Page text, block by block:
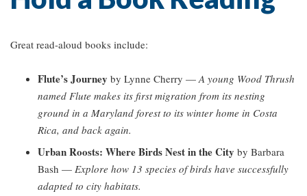
Great read-aloud books include:
Flute’s Journey by Lynne Cherry — A young Wood Thrush
named Flute makes its first migration from its nesting
ground in a Maryland forest to its winter home in Costa
Rica, and back again.
Urban Roosts: Where Birds Nest in the City by Barbara
Bash — Explore how 13 species of birds have successfully
adapted to city habitats.